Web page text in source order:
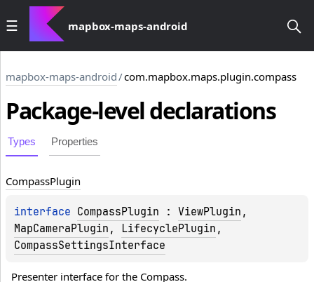
mapbox-maps-android
mapbox-maps-android/com.mapbox.maps.plugin.compass
Package-leveldeclarations
Types Properties
CompassPlugin
interface CompassPlugin : ViewPlugin
MapCameraPlugin , LifecyclePlugin
CompassSettingsInterface
Presenter interface for the Compass.